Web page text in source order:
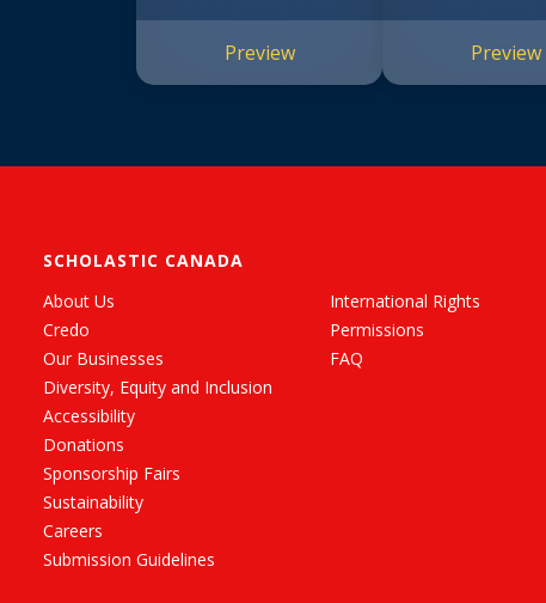
Preview Preview
SCHOLASTIC CANADA
About Us
Credo
Our Businesses
Diversity, Equity and Inclusion
Accessibility
Donations
Sponsorship Fairs
Sustainability
Careers
Submission Guidelines
International Rights
Permissions
FAQ